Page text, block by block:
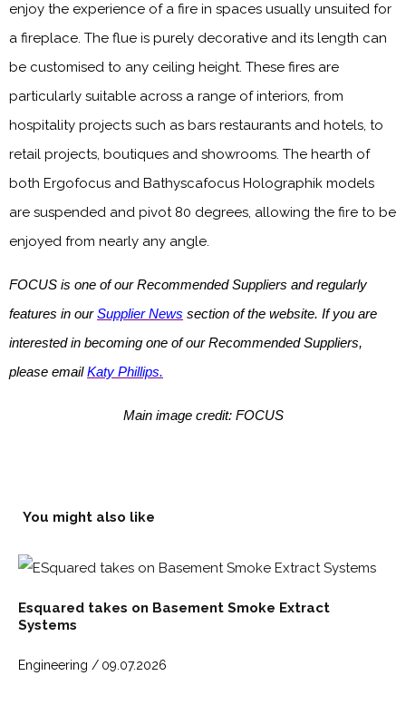
enjoy the experience of a fire in spaces usually unsuited for
a fireplace. The flue is purely decorative and its length can
be customised to any ceiling height. These fires are
particularly suitable across a range of interiors, from
hospitality projects such as bars restaurants and hotels, to
retail projects, boutiques and showrooms. The hearth of
both Ergofocus and Bathyscafocus Holographik models
are suspended and pivot 80 degrees, allowing the fire to be
enjoyed from nearly any angle.
FOCUS is one of our Recommended Suppliers and regularly
features in ourSupplier News section of the website. If you are
interested in becoming one of our Recommended Suppliers,
please emailKaty Phillips.
Main image credit: FOCUS
You might also like
Esquared takes on Basement Smoke Extract
Systems
Engineering / 09.07.2026